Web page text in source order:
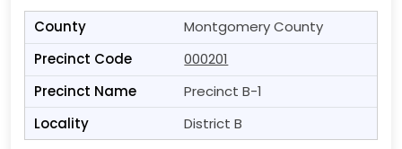
Montgomery County
000201
Precinct B-1
District B